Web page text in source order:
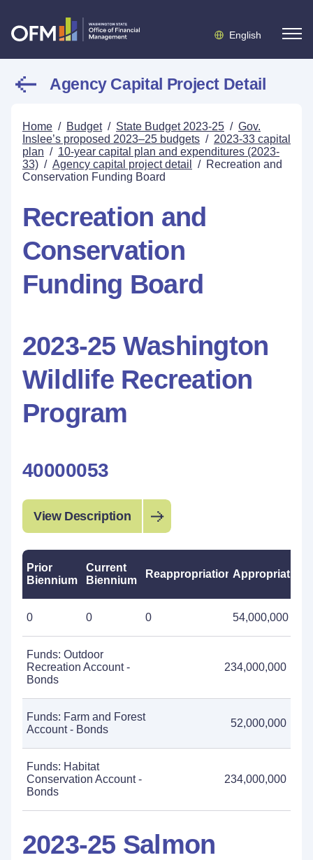
English
Agency Capital Project Detail
Home / Budget / State Budget 2023-25 / Gov.
Inslee’s proposed 2023–25 budgets / 2023-33 capital
plan / 10-year capital plan and expenditures (2023-
33) / Agency capital project detail / Recreation and
Conservation Funding Board
Recreation and
Conservation
Funding Board
2023-25 Washington
Wildlife Recreation
Program
40000053
View Description
Prior
Biennium
Current
Biennium
ReappropriationsAppropriations
0 0 0 54,000,000
Funds: Outdoor
Recreation Account -
Bonds
234,000,000
Funds: Farm and Forest
Account - Bonds
52,000,000
Funds: Habitat
Conservation Account -
Bonds
234,000,000
2023-25 Salmon